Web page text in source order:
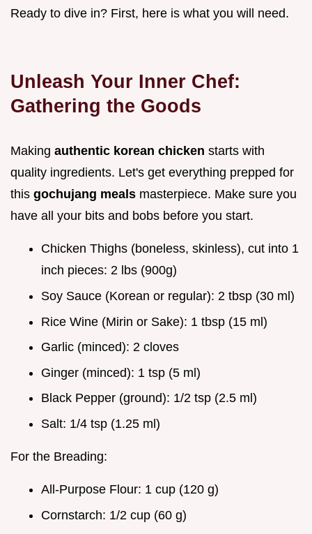
Ready to dive in? First, here is what you will need.
Unleash Your Inner Chef:
Gathering the Goods
Making authentic korean chicken starts with
quality ingredients. Let's get everything prepped for
this gochujang meals masterpiece. Make sure you
have all your bits and bobs before you start.
Chicken Thighs (boneless, skinless), cut into 1
inch pieces: 2 lbs (900g)
Soy Sauce (Korean or regular): 2 tbsp (30 ml)
Rice Wine (Mirin or Sake): 1 tbsp (15 ml)
Garlic (minced): 2 cloves
Ginger (minced): 1 tsp (5 ml)
Black Pepper (ground): 1/2 tsp (2.5 ml)
Salt: 1/4 tsp (1.25 ml)
For the Breading:
All-Purpose Flour: 1 cup (120 g)
Cornstarch: 1/2 cup (60 g)